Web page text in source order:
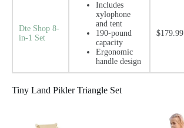
Dte Shop 8-
in-1 Set
Includes
xylophone
and tent
190-pound
capacity
Ergonomic
handle design
$179.99
Tiny Land Pikler Triangle Set